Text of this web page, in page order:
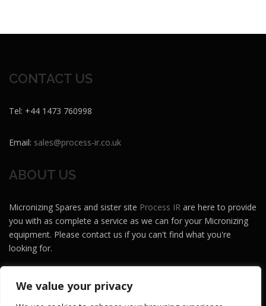
We value your privacy
CONTACT US
Tel: +44 1473 760998
Email: sales@process-ir.co.uk
ABOUT US
Micronizing Spares and sister site Process IR are here to provide
you with as complete a service as we can for your Micronizing
equipment. Please contact us if you can't find what you're
looking for.
Micronizing Spares and Process IR are brands of